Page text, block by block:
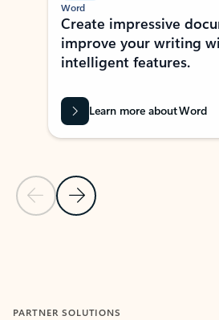
Previous Slide
Next Slide
Word
Create impressive
improve your writing
intelligent features.
Learn more about Word
PARTNER SOLUTIONS